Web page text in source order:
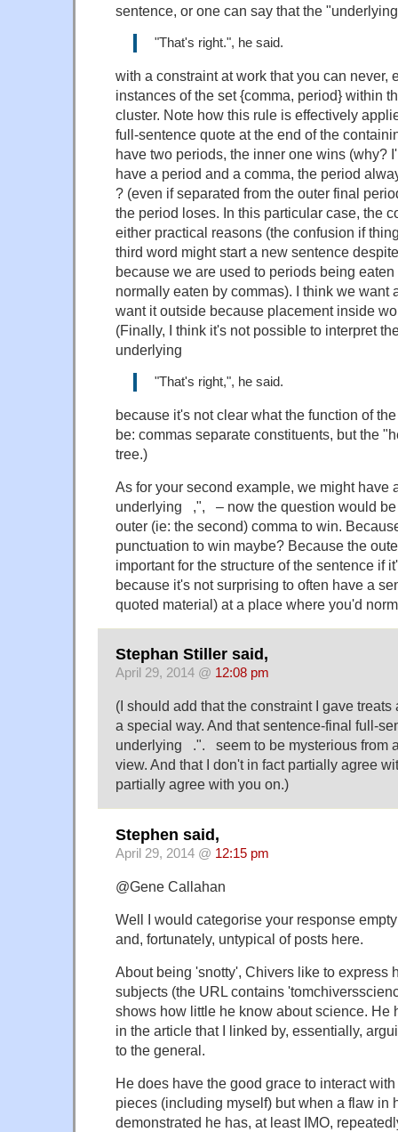
sentence, or one can say that the
"That's right.", he said.
with a constraint at work that you can never,
instances of the set {comma, period} within
cluster. Note how this rule is effectively
full-sentence quote at the end of the
have two periods, the inner one wins (why?
have a period and a comma, the period
? (even if separated from the outer final
the period loses. In this particular case, the
either practical reasons (the confusion if
third word might start a new sentence
because we are used to periods being
normally eaten by commas). I think we want
want it outside because placement inside
(Finally, I think it's not possible to interpret
underlying
"That's right,", he said.
because it's not clear what the function of
be: commas separate constituents, but the
tree.)
As for your second example, we might have
underlying ,", – now the question would be
outer (ie: the second) comma to win.
punctuation to win maybe? Because the
important for the structure of the sentence if
because it's not surprising to often have a
quoted material) at a place where you'd
Stephan Stiller said,
April 29, 2014 @ 12:08 pm
(I should add that the constraint I gave
a special way. And that sentence-final full-
underlying .". seem to be mysterious from
view. And that I don't in fact partially agree
partially agree with you on.)
Stephen said,
April 29, 2014 @ 12:15 pm
@Gene Callahan
Well I would categorise your response
and, fortunately, untypical of posts here.
About being 'snotty', Chivers like to express
subjects (the URL contains
shows how little he know about science. He
in the article that I linked by, essentially,
to the general.
He does have the good grace to interact
pieces (including myself) but when a flaw in
demonstrated he has, at least IMO,